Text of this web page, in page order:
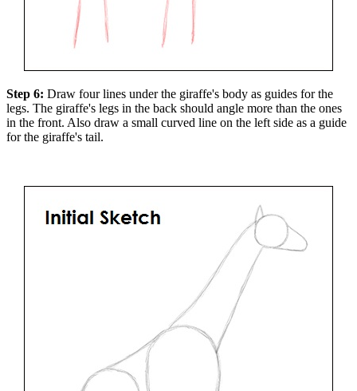
Step 6: Draw four lines under the giraffe's body as guides for the
legs. The giraffe's legs in the back should angle more than the ones
in the front. Also draw a small curved line on the left side as a guide
for the giraffe's tail.